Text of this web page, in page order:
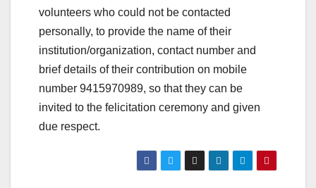
volunteers who could not be contacted
personally, to provide the name of their
institution/organization, contact number and
brief details of their contribution on mobile
number 9415970989, so that they can be
invited to the felicitation ceremony and given
due respect.